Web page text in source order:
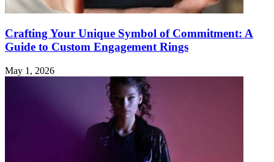
Crafting Your Unique Symbol of Commitment: A
Guide to Custom Engagement Rings
May 1, 2026